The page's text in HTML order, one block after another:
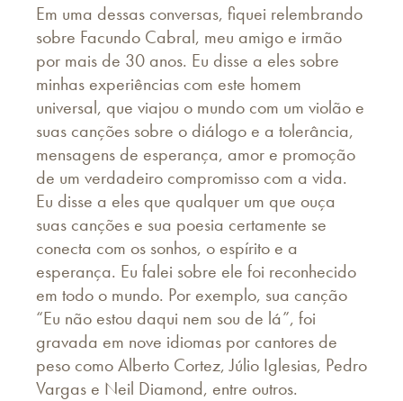
Em uma dessas conversas, fiquei relembrando
sobre Facundo Cabral, meu amigo e irmão
por mais de 30 anos. Eu disse a eles sobre
minhas experiências com este homem
universal, que viajou o mundo com um violão e
suas canções sobre o diálogo e a tolerância,
mensagens de esperança, amor e promoção
de um verdadeiro compromisso com a vida.
Eu disse a eles que qualquer um que ouça
suas canções e sua poesia certamente se
conecta com os sonhos, o espírito e a
esperança. Eu falei sobre ele foi reconhecido
em todo o mundo. Por exemplo, sua canção
“Eu não estou daqui nem sou de lá”, foi
gravada em nove idiomas por cantores de
peso como Alberto Cortez, Júlio Iglesias, Pedro
Vargas e Neil Diamond, entre outros.